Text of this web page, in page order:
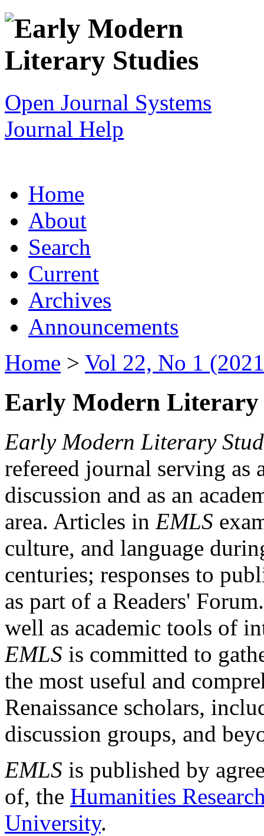
Open Journal Systems
Journal Help
Home
About
Search
Current
Archives
Announcements
Home > Vol 22, No 1
Early Modern Literary
Early Modern Literary
refereed journal serving as
discussion and as an
area. Articles in EMLS
culture, and language
centuries; responses to
as part of a Readers'
well as academic tools of
EMLS is committed to
the most useful and
Renaissance scholars,
discussion groups, and
EMLS is published by
of, the Humanities
University.